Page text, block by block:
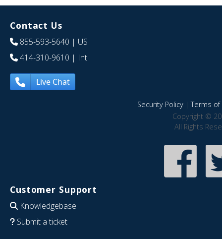
Contact Us
855-593-5640 | US
414-310-9610 | Int
Live Chat
Security Policy|Terms of
Copyright ©
All Rights
Customer Support
Knowledgebase
Submit a ticket